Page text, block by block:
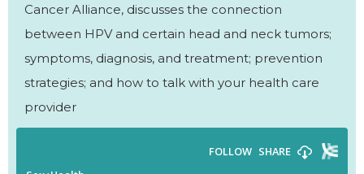
Cancer Alliance, discusses the connection
between HPV and certain head and neck tumors;
symptoms, diagnosis, and treatment; prevention
strategies; and how to talk with your health care
provider